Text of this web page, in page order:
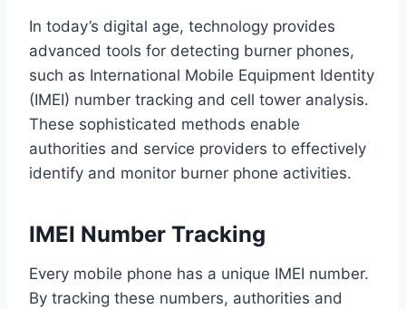
In today’s digital age, technology provides
advanced tools for detecting burner phones,
such as International Mobile Equipment Identity
(IMEI) number tracking and cell tower analysis.
These sophisticated methods enable
authorities and service providers to effectively
identify and monitor burner phone activities.
IMEI Number Tracking
Every mobile phone has a unique IMEI number.
By tracking these numbers, authorities and